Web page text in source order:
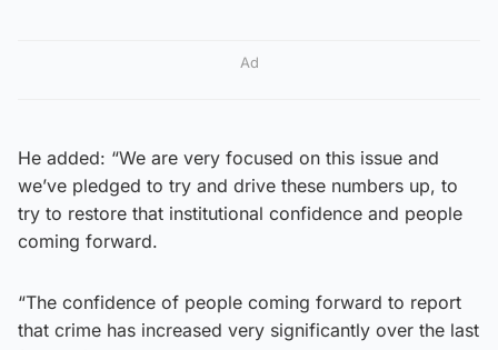
Ad
He added: “We are very focused on this issue and
we’ve pledged to try and drive these numbers up, to
try to restore that institutional confidence and people
coming forward.
“The confidence of people coming forward to report
that crime has increased very significantly over the last